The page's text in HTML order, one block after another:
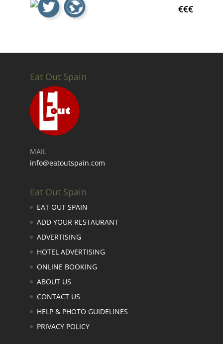
€€€
Eat Out Spain
MAIL
info@eatoutspain.com
Eat Out Spain
EAT OUT SPAIN
ADD YOUR RESTAURANT
ADVERTISING
HOTEL ADVERTISING
ONLINE BOOKING
ABOUT US
CONTACT US
HELP & PHOTO GUIDELINES
PRIVACY POLICY